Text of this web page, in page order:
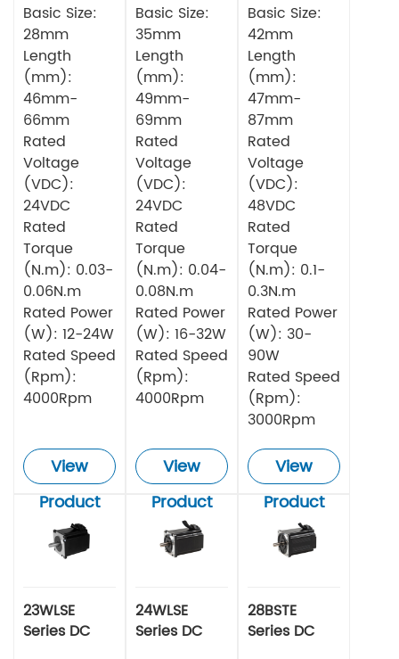
Basic Size:
28mm
Length
(mm):
46mm-
66mm
Rated
Voltage
(VDC):
24VDC
Rated
Torque
(N.m): 0.03-
0.06N.m
Rated Power
(W): 12-24W
Rated Speed
(Rpm):
4000Rpm
View
Product
Motor
Basic Size:
35mm
Length
(mm):
49mm-
69mm
Rated
Voltage
(VDC):
24VDC
Rated
Torque
(N.m): 0.04-
0.08N.m
Rated Power
(W): 16-32W
Rated Speed
(Rpm):
4000Rpm
View
Product
Motor
Basic Size:
42mm
Length
(mm):
47mm-
87mm
Rated
Voltage
(VDC):
48VDC
Rated
Torque
(N.m): 0.1-
0.3N.m
Rated Power
(W): 30-
90W
Rated Speed
(Rpm):
3000Rpm
View
Product
23WLSE
Series DC
24WLSE
Series DC
28BSTE
Series DC